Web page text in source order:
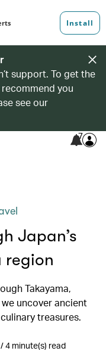
support. To get the
you
see our
7
Japan’s
region
Takayama,
we uncover ancient
treasures.
4 minute(s) read